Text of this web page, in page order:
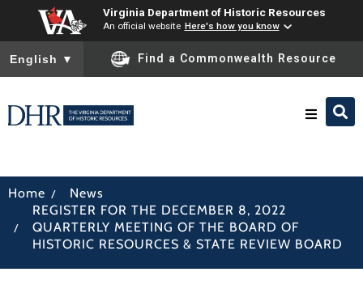
Virginia Department of Historic Resources
An official website Here's how you know
To ensure accurate screen reader translation, please ensure
English ▼ Find a Commonwealth Resource
Preserve & Protect
About
Home / News
/
REGISTER FOR THE DECEMBER 8, 2022
QUARTERLY MEETING OF THE BOARD OF
HISTORIC RESOURCES & STATE REVIEW BOARD